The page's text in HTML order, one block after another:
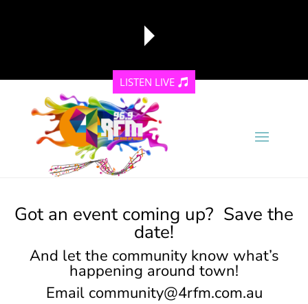
reading data...
LISTEN LIVE
Got an event coming up? Save the
date!
And let the community know what’s
happening around town!
Email community@4rfm.com.au